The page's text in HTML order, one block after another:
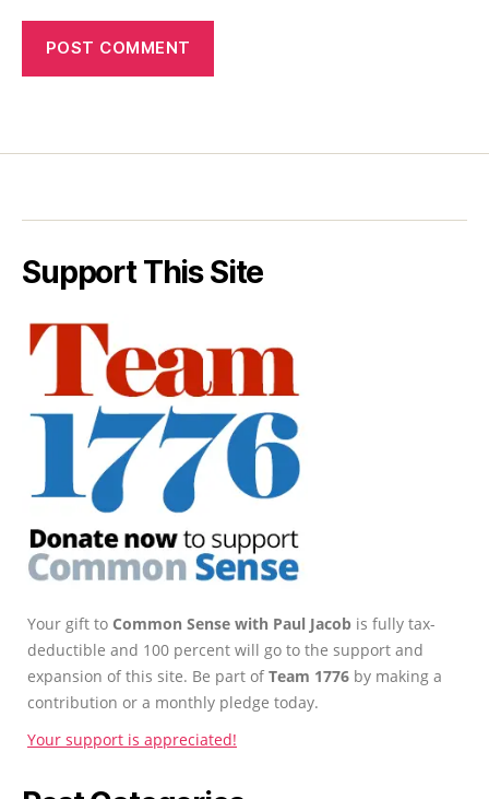
Support This Site
Your gift to Common Sense with Paul Jacob is fully tax-
deductible and 100 percent will go to the support and
expansion of this site. Be part ofTeam 1776 by making a
contribution or a monthly pledge today.
Your support is appreciated!